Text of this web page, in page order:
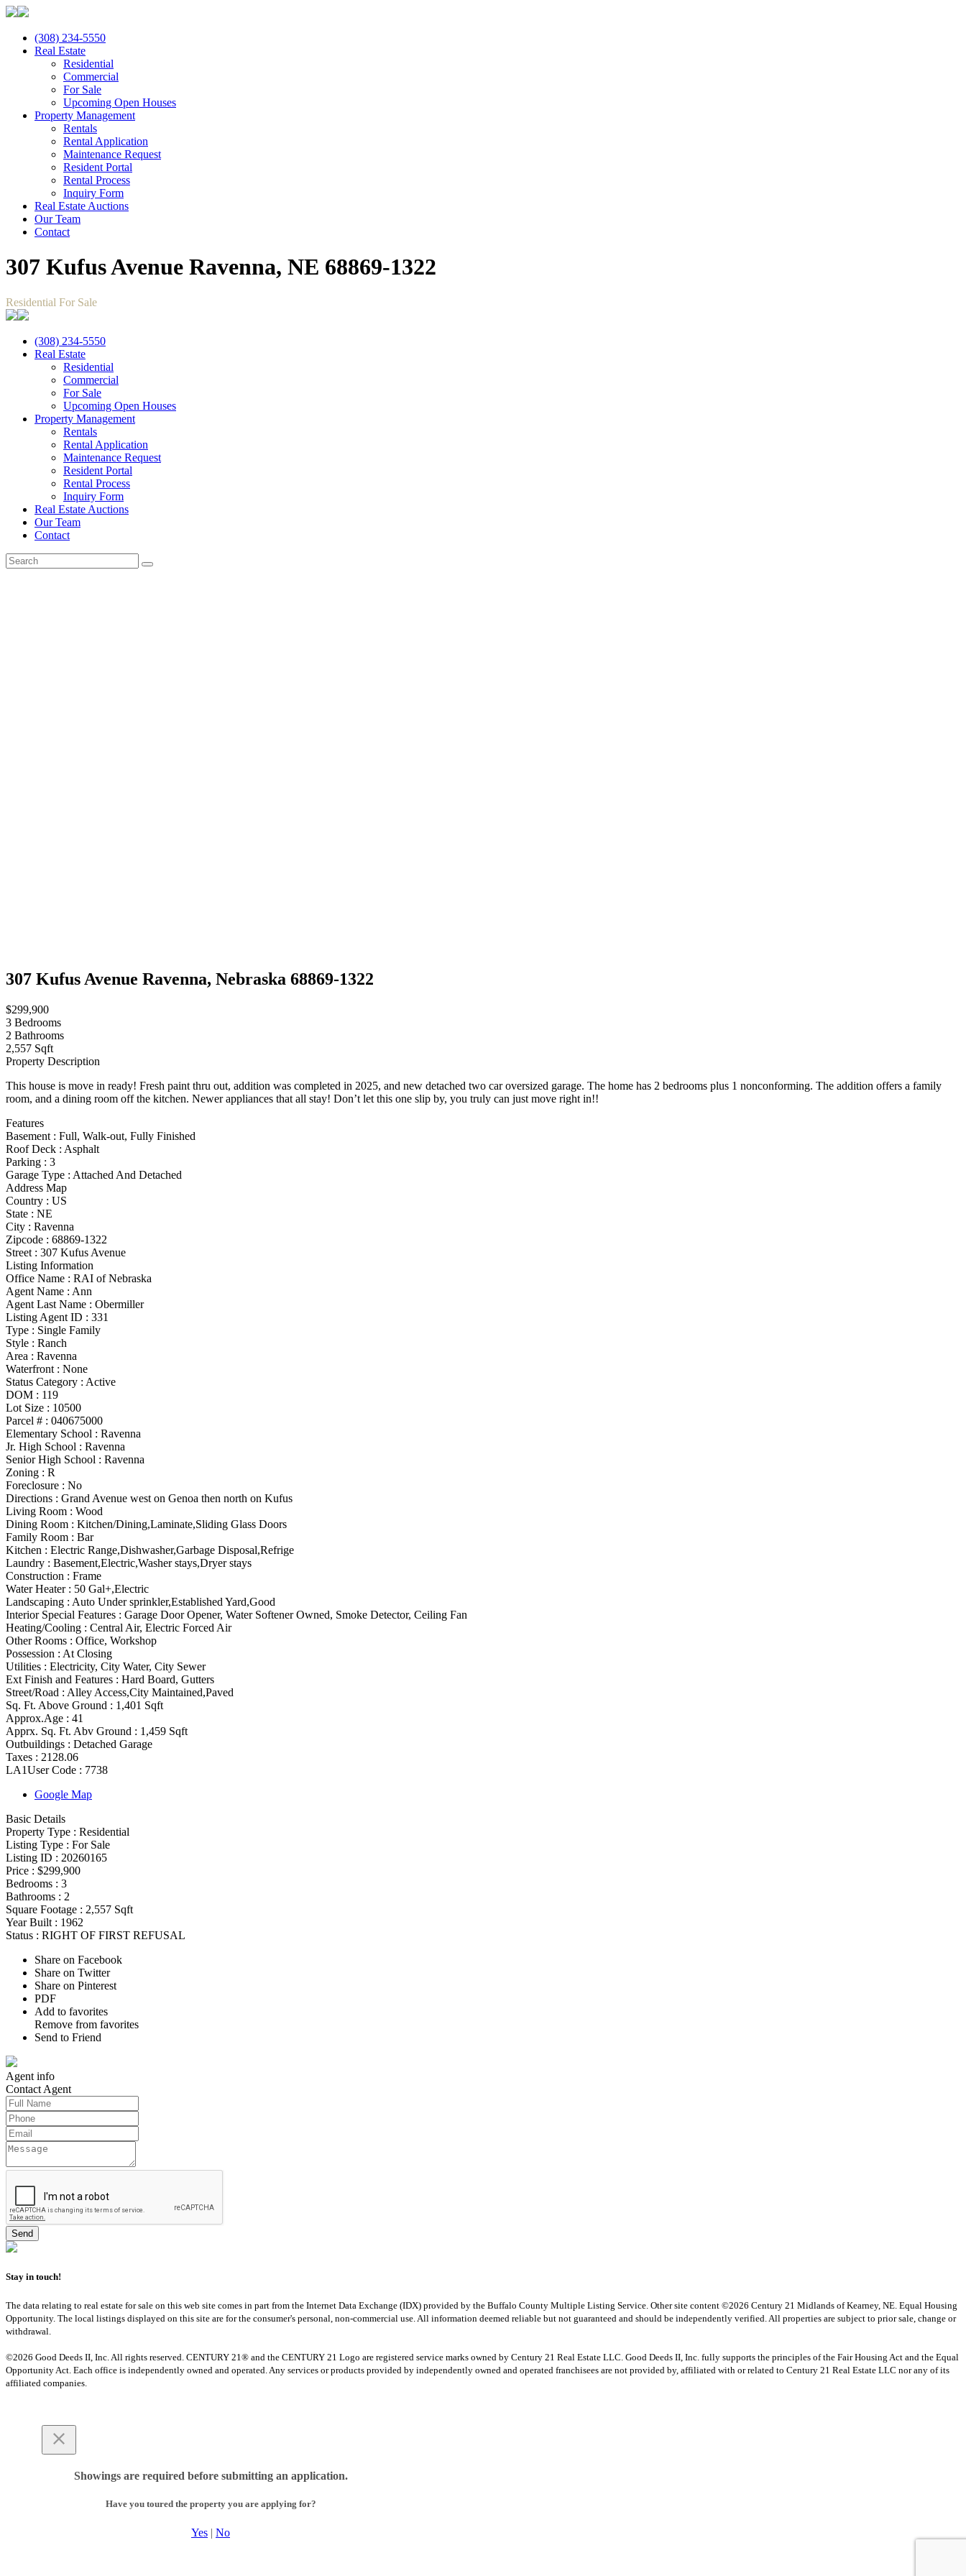
(308) 234-5550
Real Estate
Residential
Commercial
For Sale
Upcoming Open Houses
Property Management
Rentals
Rental Application
Maintenance Request
Resident Portal
Rental Process
Inquiry Form
Real Estate Auctions
Our Team
Contact
307 Kufus Avenue Ravenna, NE 68869-1322
Residential For Sale
(308) 234-5550
Real Estate
Residential
Commercial
For Sale
Upcoming Open Houses
Property Management
Rentals
Rental Application
Maintenance Request
Resident Portal
Rental Process
Inquiry Form
Real Estate Auctions
Our Team
Contact
307 Kufus Avenue Ravenna, Nebraska 68869-1322
$299,900
3 Bedrooms
2 Bathrooms
2,557 Sqft
Property Description
This house is move in ready! Fresh paint thru out, addition was completed in 2025, and new detached two car oversized garage. The home has 2 bedrooms plus 1 nonconforming. The addition offers a family
room, and a dining room off the kitchen. Newer appliances that all stay! Don’t let this one slip by, you truly can just move right in!!
Features
Basement : Full, Walk-out, Fully Finished
Roof Deck : Asphalt
Parking : 3
Garage Type : Attached And Detached
Address Map
Country : US
State : NE
City : Ravenna
Zipcode : 68869-1322
Street : 307 Kufus Avenue
Listing Information
Office Name : RAI of Nebraska
Agent Name : Ann
Agent Last Name : Obermiller
Listing Agent ID : 331
Type : Single Family
Style : Ranch
Area : Ravenna
Waterfront : None
Status Category : Active
DOM : 119
Lot Size : 10500
Parcel # : 040675000
Elementary School : Ravenna
Jr. High School : Ravenna
Senior High School : Ravenna
Zoning : R
Foreclosure : No
Directions : Grand Avenue west on Genoa then north on Kufus
Living Room : Wood
Dining Room : Kitchen/Dining,Laminate,Sliding Glass Doors
Family Room : Bar
Kitchen : Electric Range,Dishwasher,Garbage Disposal,Refrige
Laundry : Basement,Electric,Washer stays,Dryer stays
Construction : Frame
Water Heater : 50 Gal+,Electric
Landscaping : Auto Under sprinkler,Established Yard,Good
Interior Special Features : Garage Door Opener, Water Softener Owned, Smoke Detector, Ceiling Fan
Heating/Cooling : Central Air, Electric Forced Air
Other Rooms : Office, Workshop
Possession : At Closing
Utilities : Electricity, City Water, City Sewer
Ext Finish and Features : Hard Board, Gutters
Street/Road : Alley Access,City Maintained,Paved
Sq. Ft. Above Ground : 1,401 Sqft
Approx.Age : 41
Apprx. Sq. Ft. Abv Ground : 1,459 Sqft
Outbuildings : Detached Garage
Taxes : 2128.06
LA1User Code : 7738
Google Map
Basic Details
Property Type : Residential
Listing Type : For Sale
Listing ID : 20260165
Price : $299,900
Bedrooms : 3
Bathrooms : 2
Square Footage : 2,557 Sqft
Year Built : 1962
Status : RIGHT OF FIRST REFUSAL
Share on Facebook
Share on Twitter
Share on Pinterest
PDF
Add to favorites
Remove from favorites
Send to Friend
Agent info
Contact Agent
Stay in touch!
The data relating to real estate for sale on this web site comes in part from the Internet Data Exchange (IDX) provided by the Buffalo County Multiple Listing Service. Other site content ©2026 Century 21 Midlands of Kearney, NE. Equal Housing
Opportunity. The local listings displayed on this site are for the consumer's personal, non-commercial use. All information deemed reliable but not guaranteed and should be independently verified. All properties are subject to prior sale, change or
withdrawal.
©2026 Good Deeds II, Inc. All rights reserved. CENTURY 21® and the CENTURY 21 Logo are registered service marks owned by Century 21 Real Estate LLC. Good Deeds II, Inc. fully supports the principles of the Fair Housing Act and the Equal
Opportunity Act. Each office is independently owned and operated. Any services or products provided by independently owned and operated franchisees are not provided by, affiliated with or related to Century 21 Real Estate LLC nor any of its
affiliated companies.
Showings are required before submitting an application.
Have you toured the property you are applying for?
Yes | No